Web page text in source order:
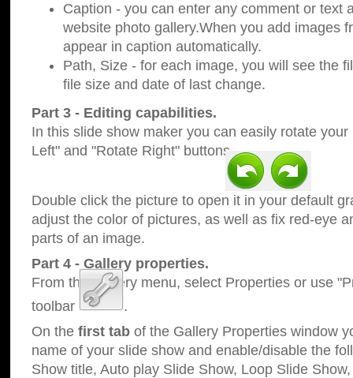
Caption - you can enter any comment or text
website photo gallery.When you add images
appear in caption automatically.
Path, Size - for each image, you will see the
file size and date of last change.
Part 3 - Editing capabilities.
In this slide show maker you can easily rotate
Left" and "Rotate Right" buttons.
Double click the picture to open it in your default
adjust the color of pictures, as well as fix red-eye
parts of an image.
Part 4 - Gallery properties.
From the Gallery menu, select Properties or use
toolbar
.
On the first tab of the Gallery Properties window
name of your slide show and enable/disable the
Show title, Auto play Slide Show, Loop Slide